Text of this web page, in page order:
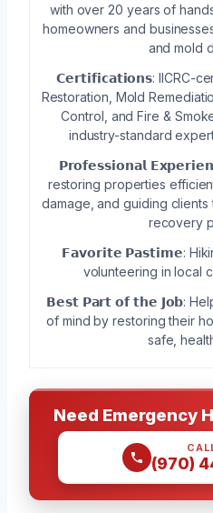
with over 20 years of
homeowners and
and mold
𝗖𝗲𝗿𝘁𝗶𝗳𝗶𝗰𝗮𝘁𝗶𝗼𝗻𝘀: IICRC-
Restoration, Mold
Control, and Fire &
industry-standard
𝗣𝗿𝗼𝗳𝗲𝘀𝘀𝗶𝗼𝗻𝗮𝗹
restoring properties
damage, and guiding
recovery
𝗙𝗮𝘃𝗼𝗿𝗶𝘁𝗲 𝗣𝗮𝘀𝘁𝗶𝗺𝗲:
volunteering in local
𝗕𝗲𝘀𝘁 𝗣𝗮𝗿𝘁 𝗼𝗳 𝘁𝗵𝗲 𝗝𝗼𝗯:
of mind by restoring their
safe,
Need Emergency
(970)